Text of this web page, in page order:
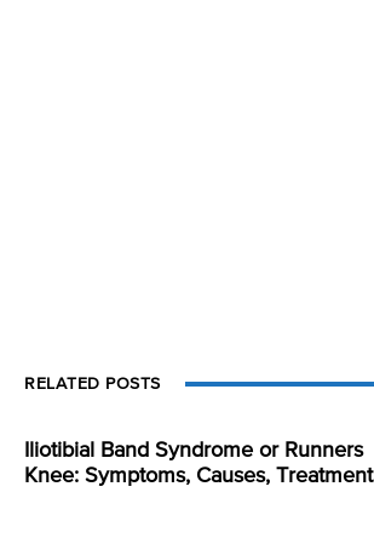
RELATED POSTS
Iliotibial Band Syndrome or Runners
Knee: Symptoms, Causes, Treatment